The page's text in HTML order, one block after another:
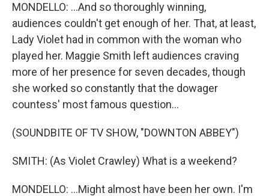
MONDELLO: ...And so thoroughly winning,
audiences couldn't get enough of her. That, at least,
Lady Violet had in common with the woman who
played her. Maggie Smith left audiences craving
more of her presence for seven decades, though
she worked so constantly that the dowager
countess' most famous question...
(SOUNDBITE OF TV SHOW, "DOWNTON ABBEY")
SMITH: (As Violet Crawley) What is a weekend?
MONDELLO: ...Might almost have been her own. I'm